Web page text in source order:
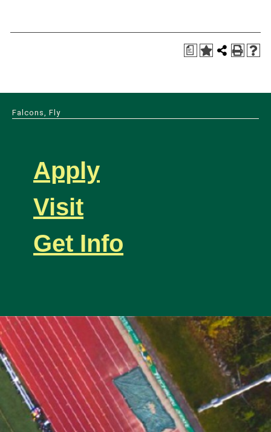
a
Falcons, Fly
Apply
Visit
Get Info